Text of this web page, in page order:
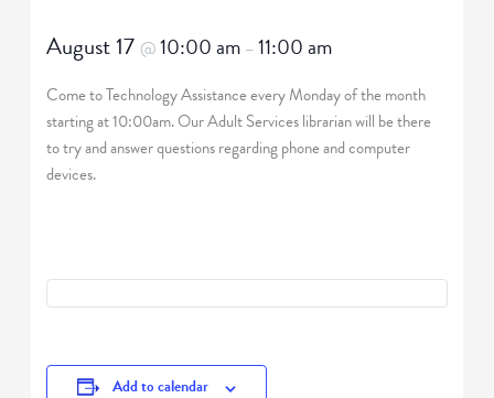
August 17@10:00 am –11:00 am
Come to Technology Assistance every Monday of the month
starting at 10:00am. Our Adult Services librarian will be there
to try and answer questions regarding phone and computer
devices.
Add to calendar